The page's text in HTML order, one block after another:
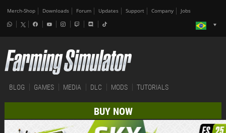
Merch-Shop Downloads Forum Updates Support Company Jobs
BLOG GAMES MEDIA DLC MODS TUTORIALS
BUY NOW